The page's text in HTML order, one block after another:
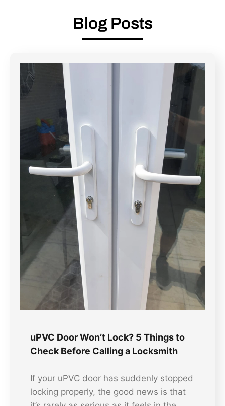
Blog Posts
uPVC Door Won’t Lock? 5 Things to
Check Before Calling a Locksmith
If your uPVC door has suddenly stopped
locking properly, the good news is that